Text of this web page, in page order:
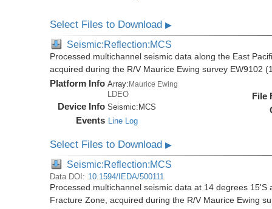
Select Files to Download▶
Seismic:Reflection:MCS
Processed multichannel seismic data along the East
acquired during the R/V Maurice Ewing survey EW9102
Platform Info Array:Maurice Ewing
LDEO
Device Info Seismic: MCS
Events Line Log
File
Select Files to Download▶
Seismic:Reflection:MCS
Data DOI: 10.1594/IEDA/500111
Processed multichannel seismic data at 14 degrees
Fracture Zone, acquired during the R/V Maurice Ewing